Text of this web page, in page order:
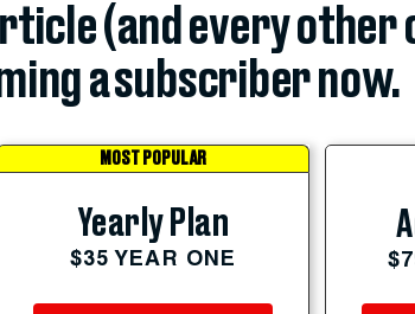
(and every other
a subscriber now.
MOST POPULAR
Yearly Plan
$35 YEAR ONE